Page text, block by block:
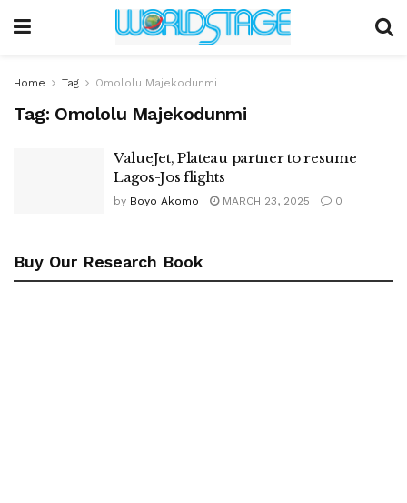
Home Tag Omololu Majekodunmi
Tag: Omololu Majekodunmi
ValueJet, Plateau partner to resume
Lagos-Jos flights
by Boyo Akomo MARCH 23, 2025 0
Buy Our Research Book